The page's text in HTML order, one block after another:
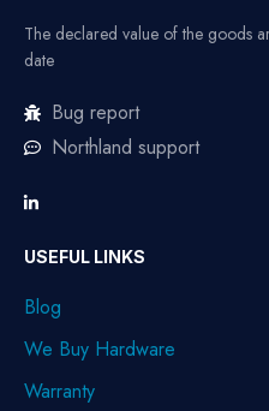
The declared value of the goods
date
Bug report
Northland support
USEFUL LINKS
Blog
We Buy Hardware
Warranty